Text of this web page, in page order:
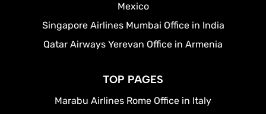
Mexico
Singapore Airlines Mumbai Office in India
Qatar Airways Yerevan Office in Armenia
TOP PAGES
Marabu Airlines Rome Office in Italy